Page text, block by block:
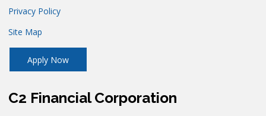
Privacy Policy
Site Map
Apply Now
C2 Financial Corporation